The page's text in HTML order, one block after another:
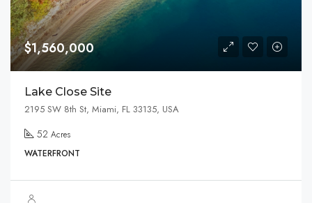
$1,560,000
Lake Close Site
2195 SW 8th St, Miami, FL 33135, USA
52 Acres
WATERFRONT